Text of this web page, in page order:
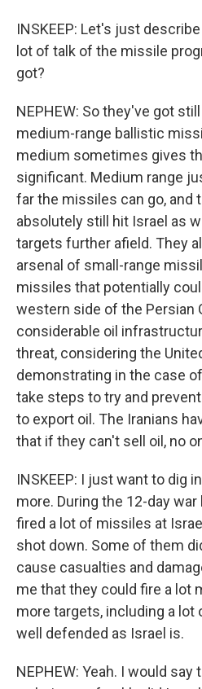
INSKEEP: Let's just
lot of talk of the missile
got?
NEPHEW: So they've got
medium-range ballistic
medium sometimes gives
significant. Medium range
far the missiles can go, and
absolutely still hit Israel as
targets further afield. They
arsenal of small-range
missiles that potentially
western side of the Persian
considerable oil
threat, considering the
demonstrating in the case
take steps to try and
to export oil. The Iranians
that if they can't sell oil, no
INSKEEP: I just want to dig
more. During the 12-day
fired a lot of missiles at
shot down. Some of them
cause casualties and
me that they could fire a lot
more targets, including a lot
well defended as Israel is.
NEPHEW: Yeah. I would